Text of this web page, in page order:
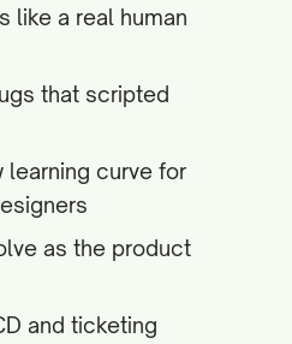
like a real human
that scripted
learning curve for
as the product
and ticketing